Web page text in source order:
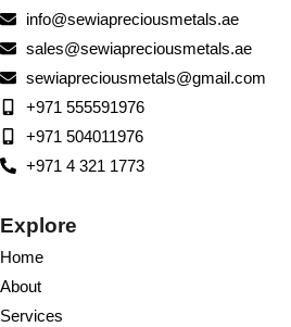
info@sewiapreciousmetals.ae
sales@sewiapreciousmetals.ae
sewiapreciousmetals@gmail.com
+971 555591976
+971 504011976
+971 4 321 1773
Explore
Home
About
Services